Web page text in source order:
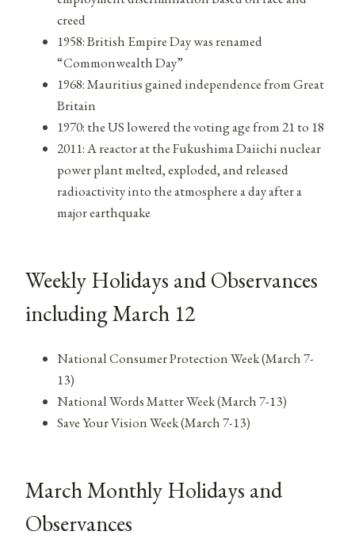
creed
1958: British Empire Day was renamed
“Commonwealth Day”
1968: Mauritius gained independence from Great
Britain
1970: the US lowered the voting age from 21 to 18
2011: A reactor at the Fukushima Daiichi nuclear
power plant melted, exploded, and released
radioactivity into the atmosphere a day after a
major earthquake
Weekly Holidays and Observances
including March 12
National Consumer Protection Week (March 7-
13)
National Words Matter Week (March 7-13)
Save Your Vision Week (March 7-13)
March Monthly Holidays and
Observances